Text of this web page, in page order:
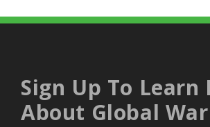
Sign Up To Learn
About Global